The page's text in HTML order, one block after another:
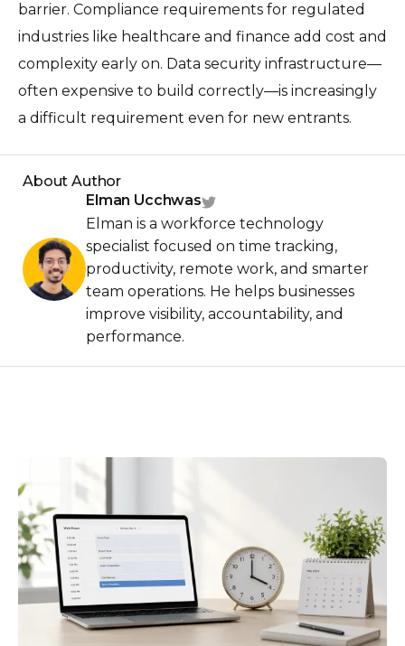
barrier. Compliance requirements for regulated
industries like healthcare and finance add cost and
complexity early on. Data security infrastructure—
often expensive to build correctly—is increasingly
a difficult requirement even for new entrants.
About Author
Elman Ucchwas
Elman is a workforce technology
specialist focused on time tracking,
productivity, remote work, and smarter
team operations. He helps businesses
improve visibility, accountability, and
performance.